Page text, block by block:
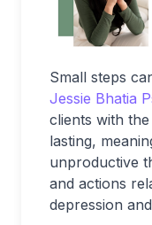
Small steps
Jessie Bhatia
clients with
lasting,
unproductive
and actions
depression